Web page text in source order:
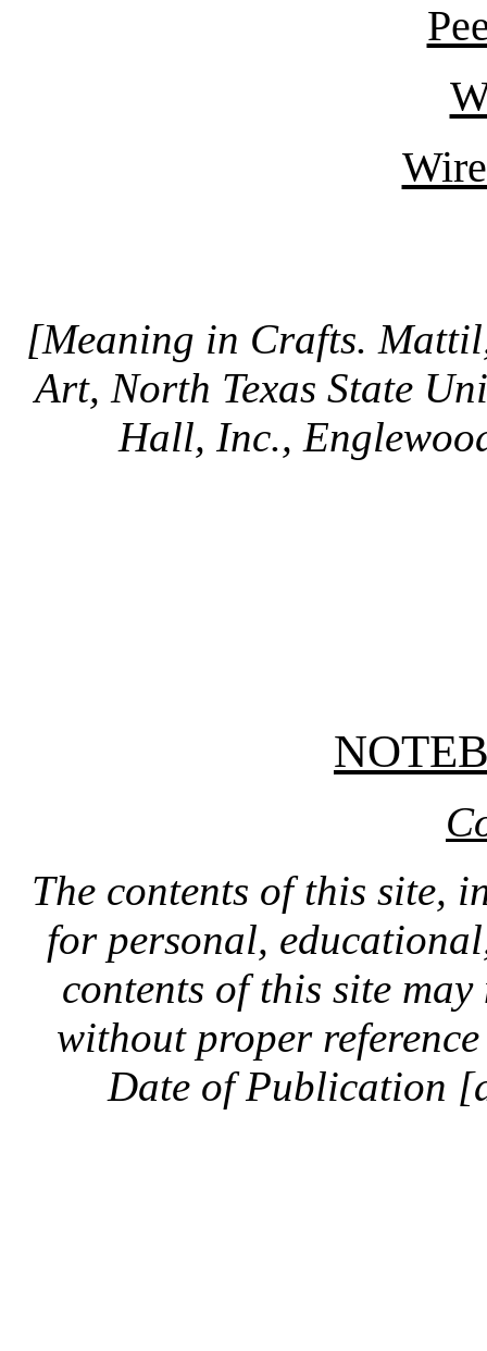
[Meaning in Crafts.
Art, North Texas State
Hall, Inc.,
The contents of this site,
for personal,
contents of this site
without proper
Date of Publication